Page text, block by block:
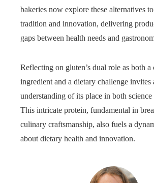
bakeries now explore these alternatives
tradition and innovation, delivering
gaps between health needs and
Reflecting on gluten’s dual role as both a
ingredient and a dietary challenge invites
understanding of its place in both science
This intricate protein, fundamental in
culinary craftsmanship, also fuels a
about dietary health and innovation.